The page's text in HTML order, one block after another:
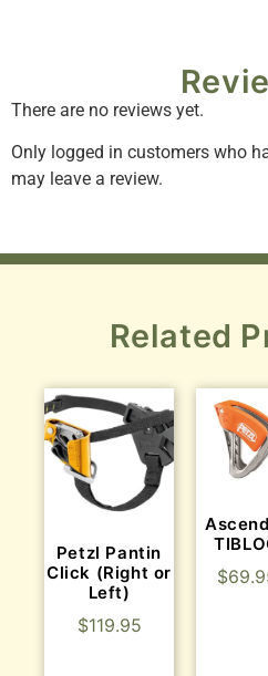
There are no reviews yet.
Only logged in customers who
may leave a review.
Related
Petzl Pantin
Click (Right or
Left)
$119.95
$